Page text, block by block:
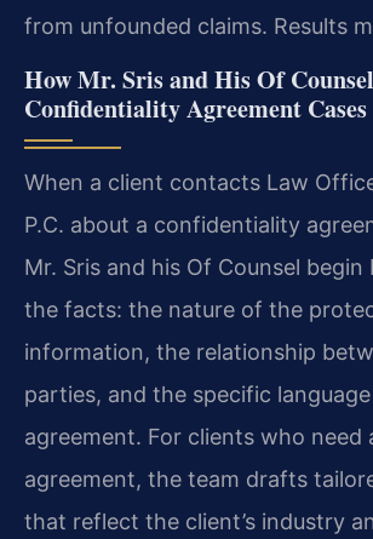
from unfounded claims. Results
How Mr. Sris and His Of
Confidentiality Agreement Cases
When a client contacts Law
P.C. about a confidentiality
Mr. Sris and his Of Counsel begin
the facts: the nature of the
information, the relationship
parties, and the specific
agreement. For clients who need
agreement, the team drafts
that reflect the client’s industry